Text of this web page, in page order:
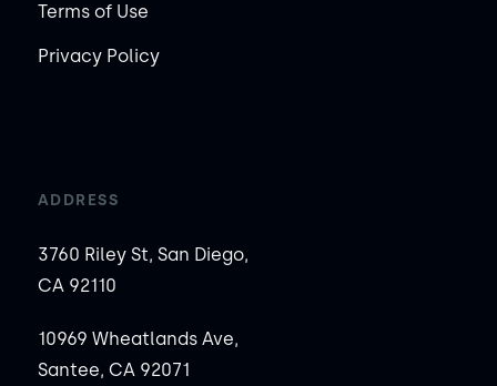
Terms of Use
Privacy Policy
ADDRESS
3760 Riley St, San Diego,
CA 92110
10969 Wheatlands Ave,
Santee, CA 92071